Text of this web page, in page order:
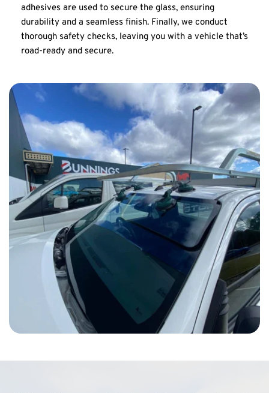
adhesives are used to secure the glass, ensuring
durability and a seamless finish. Finally, we conduct
thorough safety checks, leaving you with a vehicle that’s
road-ready and secure.